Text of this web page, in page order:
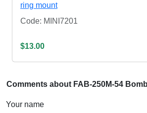
ring mount
Code: MINI7201
$13.00
Comments about FAB-250М-54
Your name